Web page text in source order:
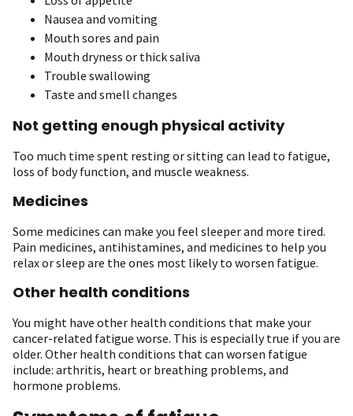
Nausea and vomiting
Mouth sores and pain
Mouth dryness or thick saliva
Trouble swallowing
Taste and smell changes
Not getting enough physical activity
Too much time spent resting or sitting can lead to fatigue,
loss of body function, and muscle weakness.
Medicines
Some medicines can make you feel sleeper and more tired.
Pain medicines, antihistamines, and medicines to help you
relax or sleep are the ones most likely to worsen fatigue.
Other health conditions
You might have other health conditions that make your
cancer-related fatigue worse. This is especially true if you are
older. Other health conditions that can worsen fatigue
include: arthritis, heart or breathing problems, and
hormone problems.